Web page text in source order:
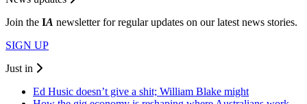
Join the IA newsletter for regular updates on our latest news stories.
SIGN UP
Just in
Ed Husic doesn’t give a shit; William Blake might